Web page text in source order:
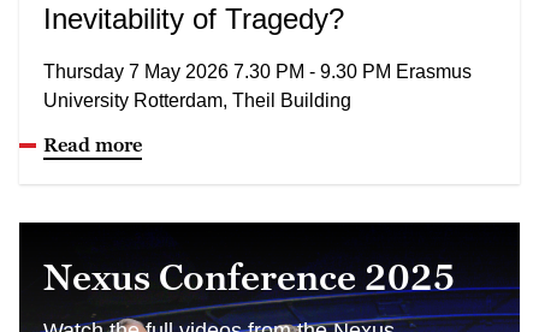
Inevitability of Tragedy?
Thursday 7 May 2026 7.30 PM - 9.30 PM Erasmus
University Rotterdam, Theil Building
Read more
Nexus Conference 2025